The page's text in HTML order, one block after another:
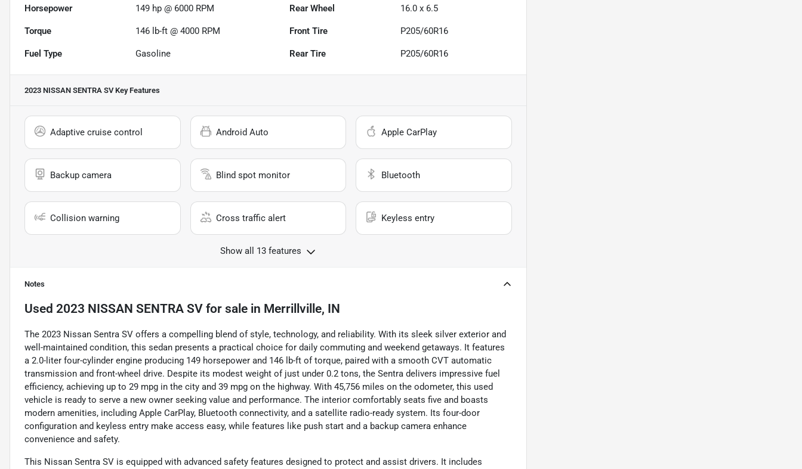
Horsepower 149 hp @ 6000 RPM Rear Wheel 16.0 x 6.5
Torque 146 lb-ft @ 4000 RPM Front Tire P205/60R16
Fuel Type Gasoline Rear Tire P205/60R16
2023 NISSAN SENTRA SVKey Features
Adaptive cruise control Android Auto Apple CarPlay
Backup camera Blind spot monitor Bluetooth
Collision warning Cross traffic alert Keyless entry
Show all 13 features
Notes
Used 2023 NISSAN SENTRA SV for sale in Merrillville, IN
The 2023 Nissan Sentra SV offers a compelling blend of style, technology, and reliability. With its sleek silver exterior and
well-maintained condition, this sedan presents a practical choice for daily commuting and weekend getaways. It features
a 2.0-liter four-cylinder engine producing 149 horsepower and 146 lb-ft of torque, paired with a smooth CVT automatic
transmission and front-wheel drive. Despite its modest weight of just under 0.2 tons, the Sentra delivers impressive fuel
efficiency, achieving up to 29 mpg in the city and 39 mpg on the highway. With 45,756 miles on the odometer, this used
vehicle is ready to serve a new owner seeking value and performance. The interior comfortably seats five and boasts
modern amenities, including Apple CarPlay, Bluetooth connectivity, and a satellite radio-ready system. Its four-door
configuration and keyless entry make access easy, while features like push start and a backup camera enhance
convenience and safety.
This Nissan Sentra SV is equipped with advanced safety features designed to protect and assist drivers. It includes